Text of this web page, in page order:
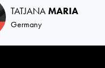
TATJANAMARIA
Germany